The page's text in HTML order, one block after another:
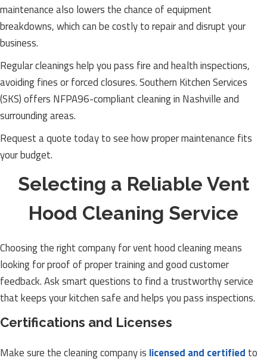
maintenance also lowers the chance of equipment
breakdowns, which can be costly to repair and disrupt your
business.
Regular cleanings help you pass fire and health inspections,
avoiding fines or forced closures. Southern Kitchen Services
(SKS) offers NFPA96-compliant cleaning in Nashville and
surrounding areas.
Request a quote today to see how proper maintenance fits
your budget.
Selecting a Reliable Vent
Hood Cleaning Service
Choosing the right company for vent hood cleaning means
looking for proof of proper training and good customer
feedback. Ask smart questions to find a trustworthy service
that keeps your kitchen safe and helps you pass inspections.
Certifications and Licenses
Make sure the cleaning company is licensed and certified to